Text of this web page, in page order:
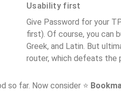
Usability first
Give Password for your
first). Of course, you can
Greek, and Latin. But
router, which defeats the
so far. Now consider ⭐